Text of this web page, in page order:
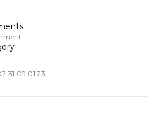
31 09:01:23